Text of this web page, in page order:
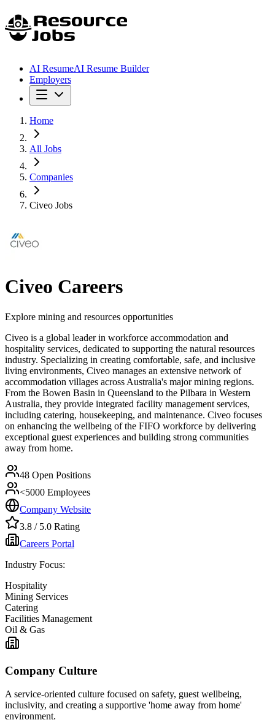
AI ResumeAI Resume Builder
Employers
Home
All Jobs
Companies
Civeo Jobs
Civeo Careers
Explore mining and resources opportunities
Civeo is a global leader in workforce accommodation and
hospitality services, dedicated to supporting the natural resources
industry. Specializing in creating comfortable, safe, and inclusive
living environments, Civeo manages an extensive network of
accommodation villages across Australia's major mining regions.
From the Bowen Basin in Queensland to the Pilbara in Western
Australia, they provide integrated facility management services,
including catering, housekeeping, and maintenance. Civeo focuses
on enhancing the wellbeing of the FIFO workforce by delivering
exceptional guest experiences and building strong communities
away from home.
48 Open Positions
<5000 Employees
Company Website
3.8 / 5.0 Rating
Careers Portal
Industry Focus:
Hospitality
Mining Services
Catering
Facilities Management
Oil & Gas
Company Culture
A service-oriented culture focused on safety, guest wellbeing,
inclusivity, and creating a supportive 'home away from home'
environment.